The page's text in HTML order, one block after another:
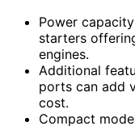
Power
starters
engines.
Additional
ports can add
cost.
Compact